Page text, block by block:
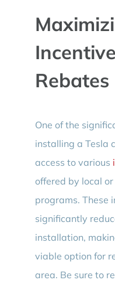
Rebates
One of the
installing a Tesla
access to various
offered by local
programs. These
significantly
installation,
viable option for
area. Be sure to